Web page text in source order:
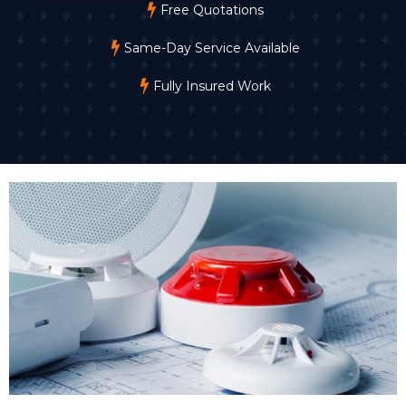
Free Quotations
Same-Day Service Available
Fully Insured Work